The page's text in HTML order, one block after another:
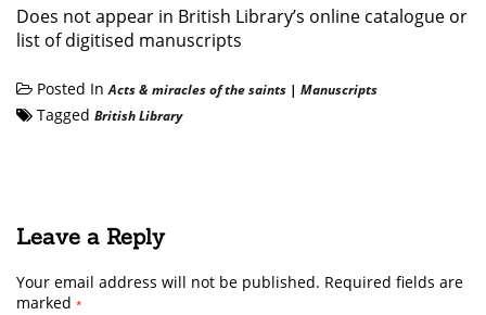
Does not appear in British Library’s online catalogue or
list of digitised manuscripts
Posted InActs & miracles of the saints | Manuscripts
Tagged British Library
Leave a Reply
Your email address will not be published. Required fields are
marked *